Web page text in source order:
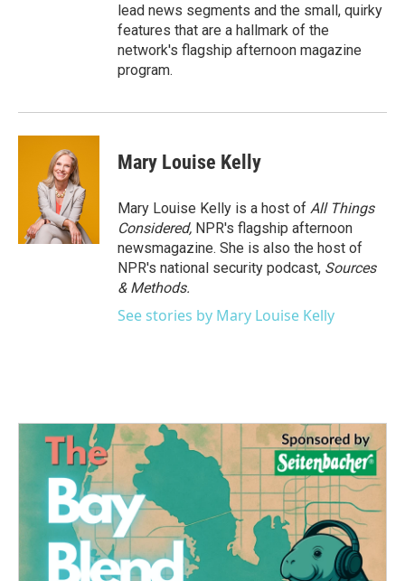
lead news segments and the small, quirky
features that are a hallmark of the
network's flagship afternoon magazine
program.
Mary Louise Kelly
Mary Louise Kelly is a host of All Things
Considered, NPR's flagship afternoon
newsmagazine. She is also the host of
NPR's national security podcast, Sources
& Methods.
See stories by Mary Louise Kelly